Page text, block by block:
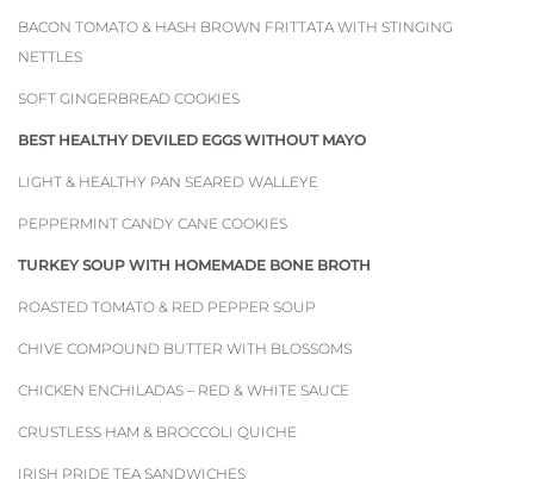
BACON TOMATO & HASH BROWN FRITTATA WITH STINGING
NETTLES
SOFT GINGERBREAD COOKIES
BEST HEALTHY DEVILED EGGS WITHOUT MAYO
LIGHT & HEALTHY PAN SEARED WALLEYE
PEPPERMINT CANDY CANE COOKIES
TURKEY SOUP WITH HOMEMADE BONE BROTH
ROASTED TOMATO & RED PEPPER SOUP
CHIVE COMPOUND BUTTER WITH BLOSSOMS
CHICKEN ENCHILADAS – RED & WHITE SAUCE
CRUSTLESS HAM & BROCCOLI QUICHE
IRISH PRIDE TEA SANDWICHES